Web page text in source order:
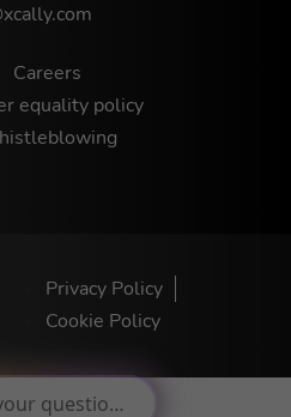
Careers
equality policy
Privacy Policy
Cookie Policy